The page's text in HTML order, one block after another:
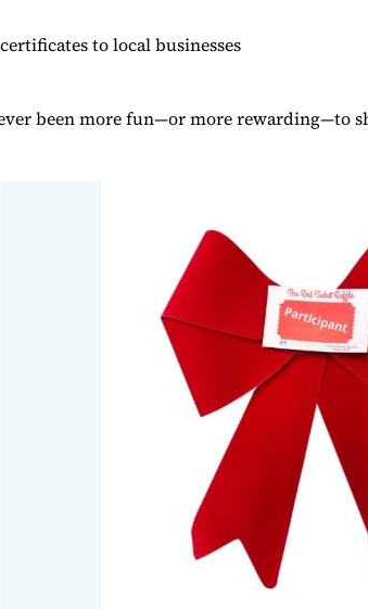
to local businesses
been more fun—or more rewarding—to